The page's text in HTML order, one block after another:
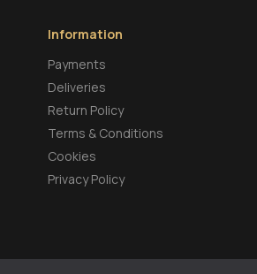
Information
Payments
Deliveries
Return Policy
Terms & Conditions
Cookies
Privacy Policy